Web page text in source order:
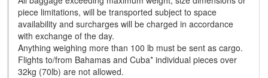
piece limitations, will be transported subject to space
availability and surcharges will be charged in accordance
with exchange of the day.
Anything weighing more than 100 lb must be sent as cargo.
Flights to/from Bahamas and Cuba* individual pieces over
32kg (70lb) are not allowed.